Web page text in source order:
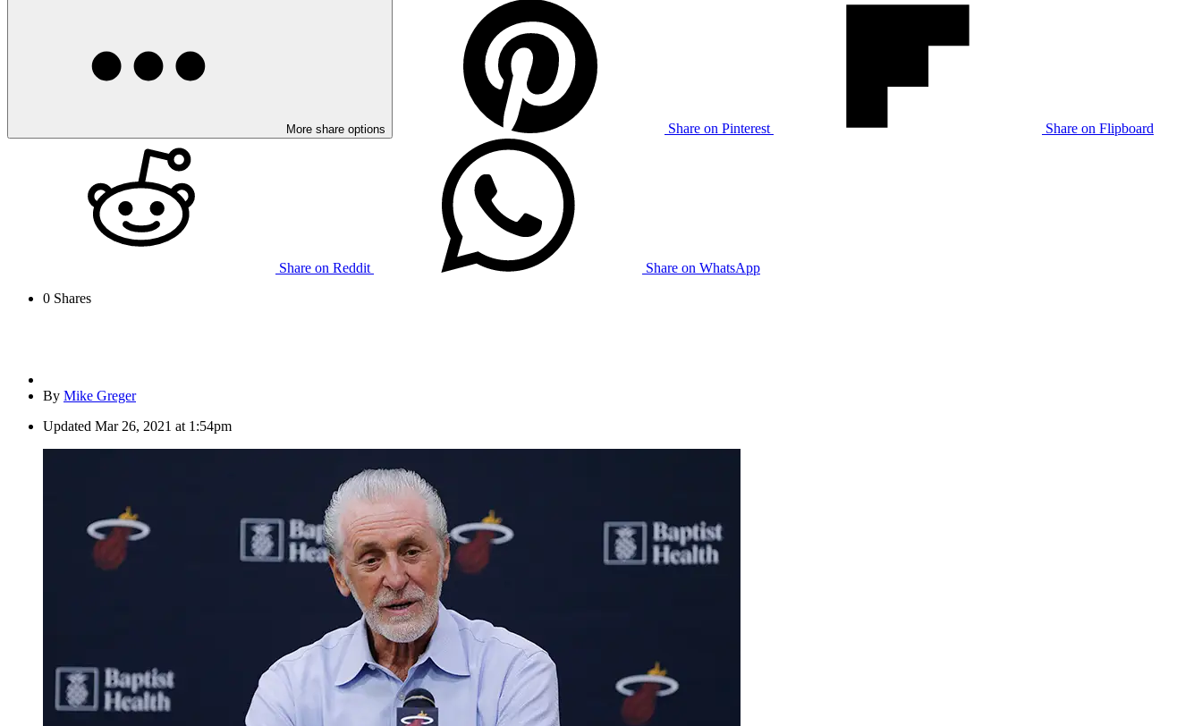
More share options Share on Pinterest Share on Flipboard
Share on Reddit
Share on WhatsApp
0 Shares
By Mike Greger
Updated Mar 26, 2021 at 1:54pm